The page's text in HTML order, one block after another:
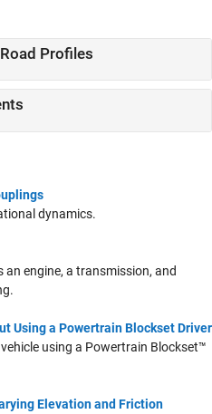
Profiles
dynamics.
an engine, a transmission, and
Using a Powertrain Blockset Driver
vehicle using a Powertrain Blockset™
Elevation and Friction